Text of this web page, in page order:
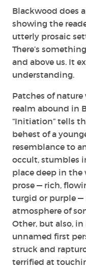
Blackwood does
showing the
utterly prosaic
There’s
and above us. It
understanding.
Patches of
realm abound in
“Initiation” tells
behest of a
resemblance to
occult, stumbles
place deep in the
prose — rich,
turgid or purple —
atmosphere of
Other, but also,
unnamed first
struck and
terrified at